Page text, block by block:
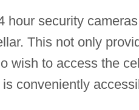
hour security
This not only
wish to access the
conveniently